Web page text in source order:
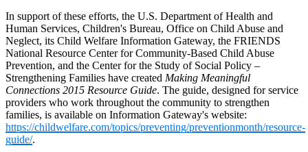
In support of these efforts, the U.S. Department of Health and
Human Services, Children's Bureau, Office on Child Abuse and
Neglect, its Child Welfare Information Gateway, the FRIENDS
National Resource Center for Community-Based Child Abuse
Prevention, and the Center for the Study of Social Policy –
Strengthening Families have created Making Meaningful
Connections 2015 Resource Guide. The guide, designed for service
providers who work throughout the community to strengthen
families, is available on Information Gateway's website:
https://childwelfare.com/topics/preventing/preventionmonth/resource-
guide/.